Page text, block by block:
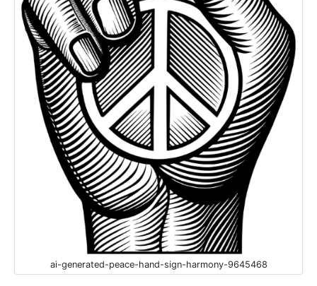
ai-generated-peace-hand-sign-harmony-9645468